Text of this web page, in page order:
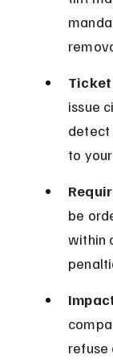
issue
detect
to
be
within
refuse